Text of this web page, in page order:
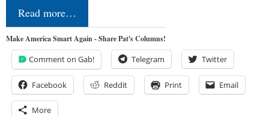
Read more…
Make America Smart Again - Share Pat's Columns!
Comment on Gab! Telegram Twitter
Facebook Reddit Print Email
More